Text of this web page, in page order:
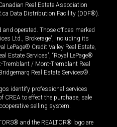
Real Estate Association
Data Distribution Facility (DDF®).
operated. Those offices marked
Ltd., Brokerage”, including its
LePage® Credit Valley Real Estate,
Estate Services”, “Royal LePage®
Tremblant / Mont-Tremblant Real
Real Estate Services®.
identify professional services
CREA to effect the purchase, sale
selling system.
and the REALTOR® logo are